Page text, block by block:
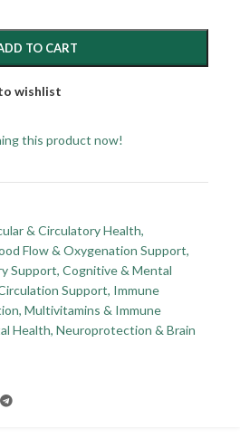
TO CART
wishlist
this product now!
& Circulatory Health,
Flow & Oxygenation Support,
Support, Cognitive & Mental
Support, Immune
, Multivitamins & Immune
Health, Neuroprotection & Brain